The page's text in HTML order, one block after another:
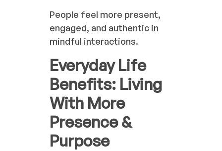
People feel more present,
engaged, and authentic in
mindful interactions.
Everyday Life
Benefits: Living
With More
Presence &
Purpose